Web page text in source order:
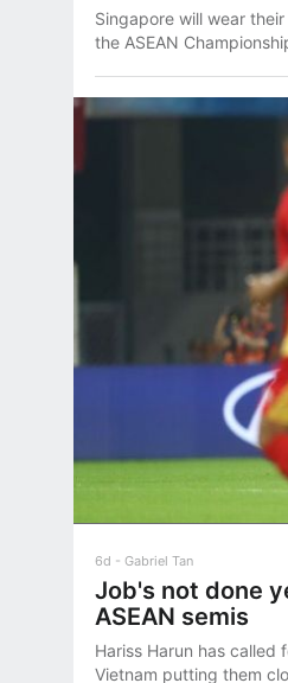
Singapore will wear
the ASEAN
6d Gabriel Tan
Job's not done
ASEAN semis
Hariss Harun has
Vietnam putting them